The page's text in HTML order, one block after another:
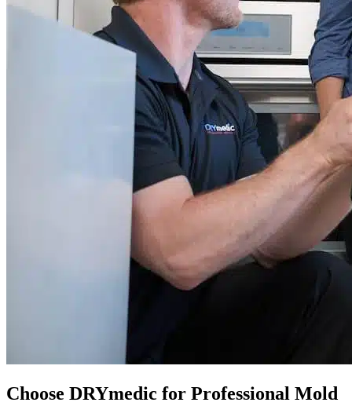
Choose DRYmedic for Professional Mold